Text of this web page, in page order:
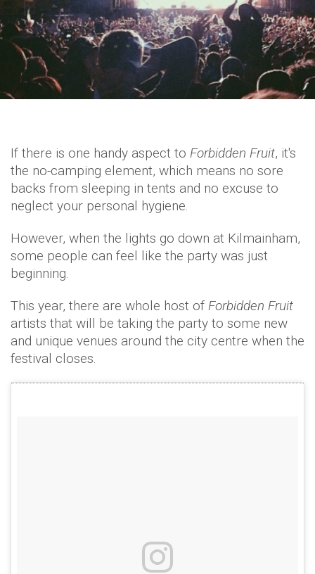
If there is one handy aspect to Forbidden Fruit, it's
the no-camping element, which means no sore
backs from sleeping in tents and no excuse to
neglect your personal hygiene.
However, when the lights go down at Kilmainham,
some people can feel like the party was just
beginning.
This year, there are whole host of Forbidden Fruit
artists that will be taking the party to some new
and unique venues around the city centre when the
festival closes.